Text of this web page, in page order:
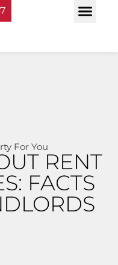
For You
RENT
FACTS